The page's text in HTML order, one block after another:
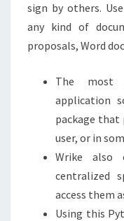
sign by others.
any kind of
proposals, Word
The most
application
package
user, or in
Wrike also
centralized
access them
Using this